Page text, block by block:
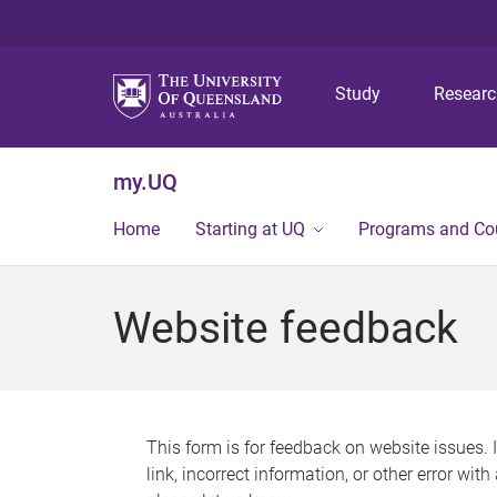
Study
my.UQ
Home Starting at UQ Programs and
Website feedback
This form is for feedback on website issues.
link, incorrect information, or other error with